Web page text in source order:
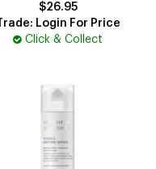
$26.95
Trade: Login For Price
Click & Collect